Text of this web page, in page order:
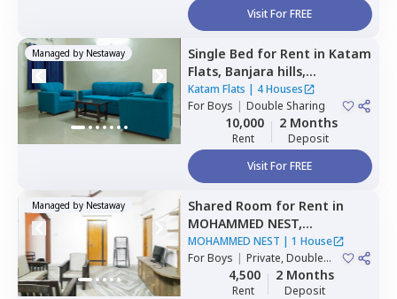
Visit For FREE
Managed by Nestaway Single Bed for Rent in Katam
Flats, Banjara hills,
Hyderabad
Katam Flats | 4 Houses
ForBoys | Double Sharing
10,000
Rent
2 Months
Deposit
Visit For FREE
Managed by Nestaway Shared Room for Rent in
MOHAMMED NEST,
Tolichowki,Hyderabad
MOHAMMED NEST | 1 House
ForBoys | Private, Double
Sharing, Triple Sharing
4,500
Rent
2 Months
Deposit